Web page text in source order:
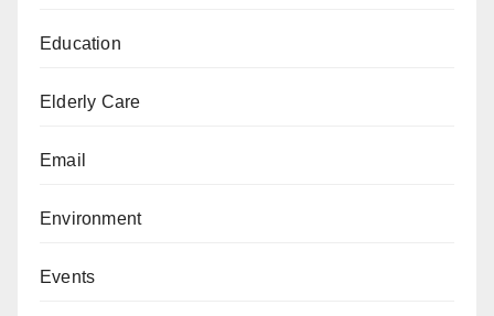
Education
Elderly Care
Email
Environment
Events